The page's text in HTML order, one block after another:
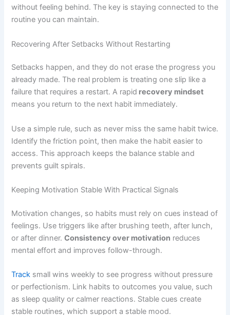
without feeling behind. The key is staying connected to the
routine you can maintain.
Recovering After Setbacks Without Restarting
Setbacks happen, and they do not erase the progress you
already made. The real problem is treating one slip like a
failure that requires a restart. A rapid recovery mindset
means you return to the next habit immediately.
Use a simple rule, such as never miss the same habit twice.
Identify the friction point, then make the habit easier to
access. This approach keeps the balance stable and
prevents guilt spirals.
Keeping Motivation Stable With Practical Signals
Motivation changes, so habits must rely on cues instead of
feelings. Use triggers like after brushing teeth, after lunch,
or after dinner.Consistency over motivation reduces
mental effort and improves follow-through.
Track small wins weekly to see progress without pressure
or perfectionism. Link habits to outcomes you value, such
as sleep quality or calmer reactions. Stable cues create
stable routines, which support a stable mood.